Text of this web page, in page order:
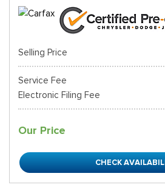
Selling Price
Service Fee
Electronic Filing Fee
Our Price
CHECK